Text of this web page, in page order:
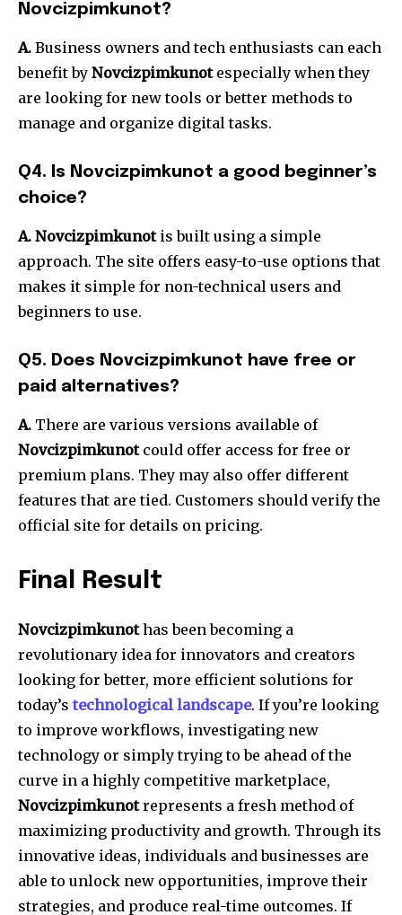
Novcizpimkunot?
A. Business owners and tech enthusiasts can each
benefit by Novcizpimkunotespecially when they
are looking for new tools or better methods to
manage and organize digital tasks.
Q4.
Is Novcizpimkunot a good beginner’s
choice?
A. Novcizpimkunotis built using a simple
approach. The site offers easy-to-use options that
makes it simple for non-technical users and
beginners to use.
Q5. Does Novcizpimkunot have free or
paid alternatives?
A. There are various versions available of
Novcizpimkunotcould offer access for free or
premium plans. They may also offer different
features that are tied. Customers should verify the
official site for details on pricing.
Final Result
Novcizpimkunothas been becoming a
revolutionary idea for innovators and creators
looking for better, more efficient solutions for
today’s technological landscape. If you’re looking
to improve workflows, investigating new
technology or simply trying to be ahead of the
curve in a highly competitive marketplace,
Novcizpimkunotrepresents a fresh method of
maximizing productivity and growth. Through its
innovative ideas, individuals and businesses are
able to unlock new opportunities, improve their
strategies, and produce real-time outcomes. If